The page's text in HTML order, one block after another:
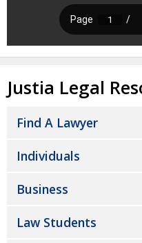
Justia Legal
Find A Lawyer
Individuals
Business
Law Students